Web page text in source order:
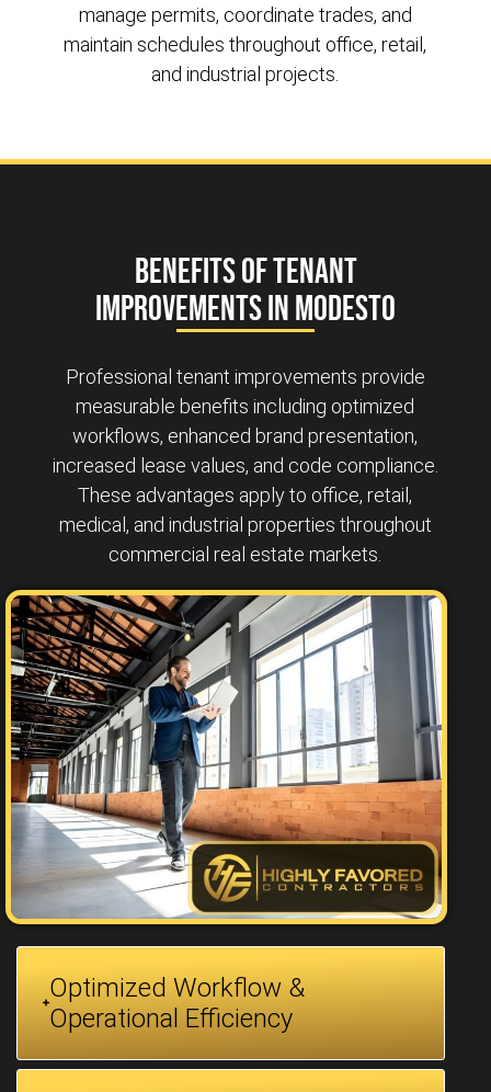
manage permits, coordinate trades, and
maintain schedules throughout office, retail,
and industrial projects.
Benefits of Tenant
Improvements in Modesto
Optimized Workflow &
Operational Efficiency
Professional tenant improvements provide
measurable benefits including optimized
workflows, enhanced brand presentation,
increased lease values, and code compliance.
These advantages apply to office, retail,
medical, and industrial properties throughout
commercial real estate markets.